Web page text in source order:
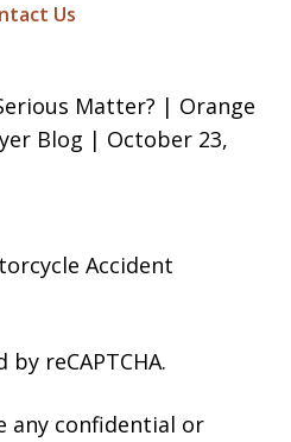
Us
Matter? | Orange
Blog | October 23,
Accident
reCAPTCHA.
any confidential or